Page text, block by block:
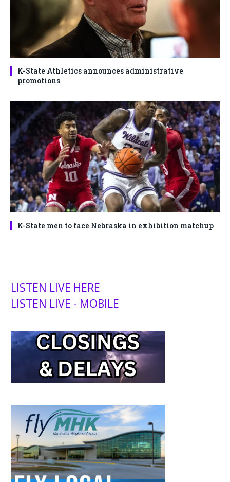
K-State Athletics announces administrative
promotions
K-State men to face Nebraska in exhibition matchup
LISTEN LIVE HERE
LISTEN LIVE - MOBILE